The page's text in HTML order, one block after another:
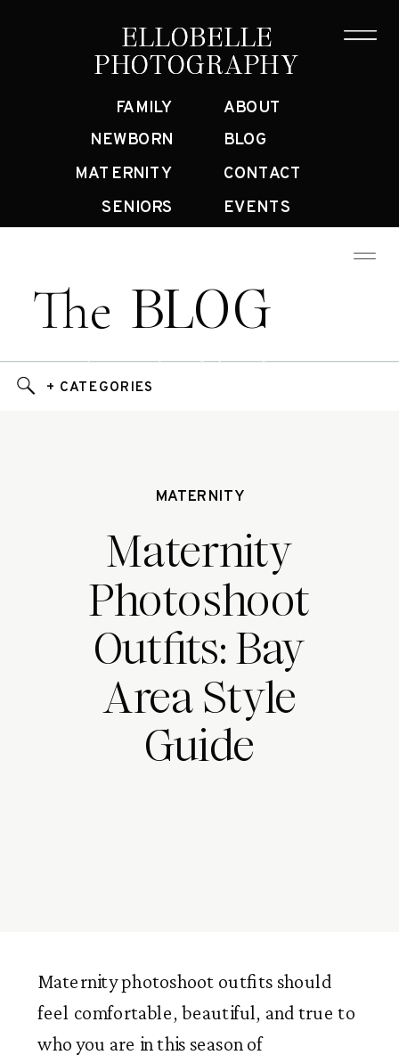
SENIORS
ELLOBELLE
PHOTOGRAPHY
CONTACT
ABOUT
MATERNITY
NEWBORN
FAMILY
ELLOBELLE
PHOTOGRAPHY
BLOG
EVENTS
BLOG
The
+ CATEGORIES
MATERNITY
Maternity
Photoshoot
Outfits: Bay
Area Style
Guide
Maternity photoshoot outfits should
feel comfortable, beautiful, and true to
who you are in this season of